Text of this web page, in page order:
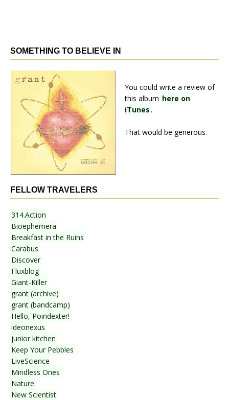
SOMETHING TO BELIEVE IN
You could write a review of
this album here on
iTunes.
That would be generous.
FELLOW TRAVELERS
314.Action
Bioephemera
Breakfast in the Ruins
Carabus
Discover
Fluxblog
Giant-Killer
grant (archive)
grant (bandcamp)
Hello, Poindexter!
ideonexus
junior kitchen
Keep Your Pebbles
LiveScience
Mindless Ones
Nature
New Scientist